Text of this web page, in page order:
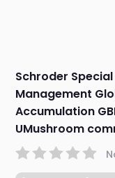
Schroder
Management
Accumulation
UMushroom